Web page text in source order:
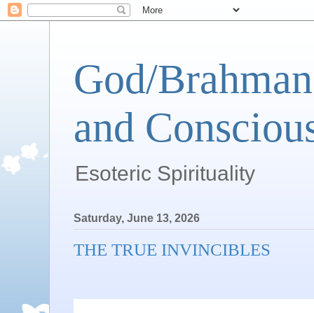
God/
and
Esoteric Spirituality
Saturday, June 13, 2026
THE TRUE INVINCIBLES